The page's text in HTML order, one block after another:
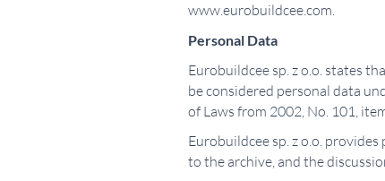
www.eurobuildcee.com.
Personal Data
Eurobuildcee sp. z o.o. states
be considered personal data
of Laws from 2002, No. 101,
Eurobuildcee sp. z o.o.
to the archive, and the